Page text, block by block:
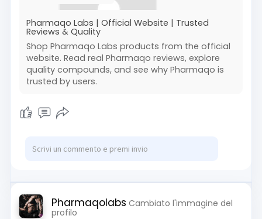
Pharmaqo Labs | Official Website | Trusted
Reviews & Quality
Shop Pharmaqo Labs products from the official
website. Read real Pharmaqo reviews, explore
quality compounds, and see why Pharmaqo is
trusted by users.
Pharmaqolabs Cambiato l'immagine del
profilo